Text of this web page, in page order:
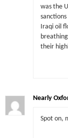
was the
Iraqi oil
their
Nearly
Spot on,